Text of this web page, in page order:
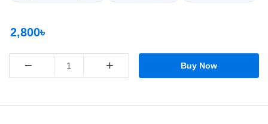
2,800৳
− + Buy Now